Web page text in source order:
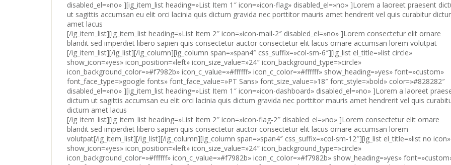
[/ig_item_list][ig_item_list heading=»List Item 2″ icon=»icon-mail-2″ disabled_el=»no» ]Lorem consectetur elit ornare
blandit sed imperdiet libero sapien quis consectetur auctor consectetur elit lacus ornare accumsan lorem volutpat
[/ig_item_list][/ig_list][/ig_column][ig_column span=»span4″ css_suffix=»col-sm-6″][ig_list el_title=»list circle»
show_icon=»yes» icon_position=»left» icon_size_value=»24″ icon_background_type=»circle»
icon_background_color=»#f7982b» icon_c_value=»#ffffff» icon_c_color=»#ffffff» show_heading=»yes» font=»custom»
font_face_type=»google fonts» font_face_value=»PT Sans» font_size_value=»18″ font_style=»bold» color=»#828282″
disabled_el=»no» ][ig_item_list heading=»List Item 1″ icon=»icon-dashboard» disabled_el=»no» ]Lorem a laoreet
dictum ut sagittis accumsan eu elit orci lacinia quis dictum gravida nec porttitor mauris amet hendrerit vel quis
dictum amet lacus
[/ig_item_list][ig_item_list heading=»List Item 2″ icon=»icon-flag-2″ disabled_el=»no» ]Lorem consectetur elit ornare
blandit sed imperdiet libero sapien quis consectetur auctor consectetur elit lacus ornare accumsan lorem
volutpat[/ig_item_list][/ig_list][/ig_column][ig_column span=»span4″ css_suffix=»col-sm-12″][ig_list el_title=»list no icon»
show_icon=»yes» icon_position=»left» icon_size_value=»24″ icon_background_type=»circle»
icon_background_color=»#ffffff» icon_c_value=»#f7982b» icon_c_color=»#f7982b» show_heading=»yes»